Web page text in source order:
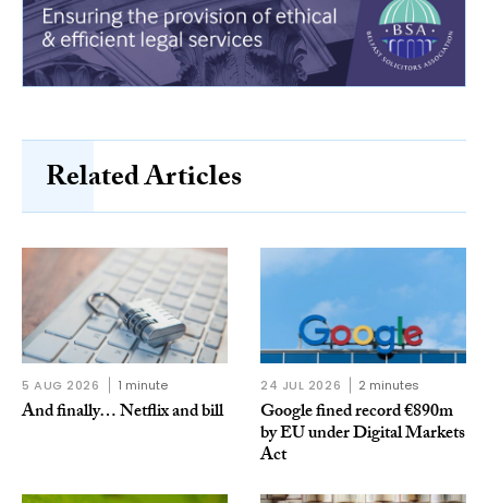
Related Articles
5 AUG 2026 1 minute
And finally… Netflix and bill
24 JUL 2026 2 minutes
Google fined record €890m
by EU under Digital Markets
Act